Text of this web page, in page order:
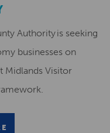
Authority is seeking
businesses on
Midlands Visitor